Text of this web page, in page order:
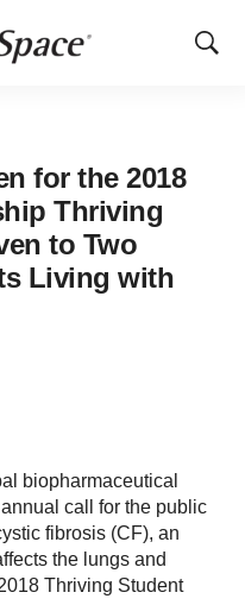
Show
for the 2018
Thriving
to Two
Living with
biopharmaceutical
call for the public
fibrosis (CF), an
the lungs and
Thriving Student